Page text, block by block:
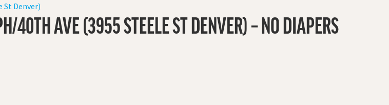
St Denver)
40TH AVE (3955 STEELE ST DENVER) – NO DIAPERS